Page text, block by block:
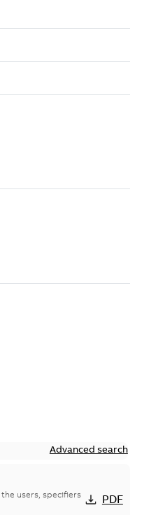
Advanced search
users, specifiers
PDF